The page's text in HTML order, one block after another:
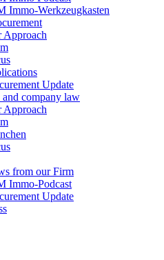
Immo-Werkzeugkasten
Approach
Update
and company law
Approach
from our Firm
Immo-Podcast
Update